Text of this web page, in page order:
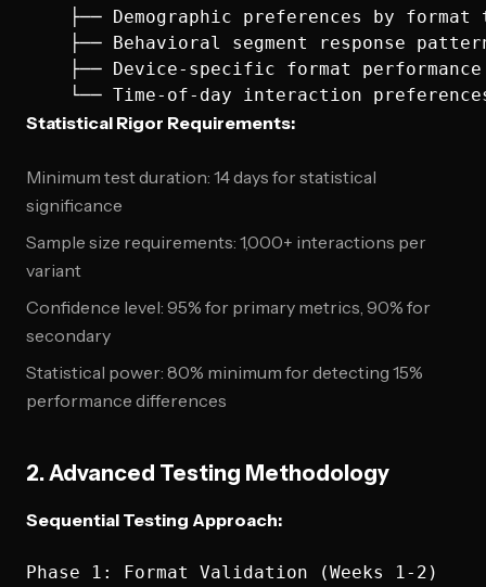
├── Demographic preferences by format
├── Behavioral segment response
    ├── Device-specific format performance
Statistical Rigor Requirements:
Minimum test duration: 14 days for statistical
significance
Sample size requirements: 1,000+ interactions per
variant
Confidence level: 95% for primary metrics, 90% for
secondary
Statistical power: 80% minimum for detecting 15%
performance differences
2. Advanced Testing Methodology
Sequential Testing Approach:
Phase 1: Format Validation (Weeks 1-2)